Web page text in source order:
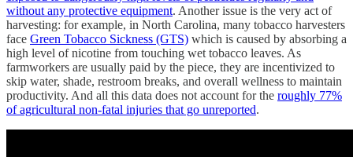
without any protective equipment. Another issue is the very act of
harvesting: for example, in North Carolina, many tobacco harvesters
face Green Tobacco Sickness (GTS) which is caused by absorbing a
high level of nicotine from touching wet tobacco leaves. As
farmworkers are usually paid by the piece, they are incentivized to
skip water, shade, restroom breaks, and overall wellness to maintain
productivity. And all this data does not account for the roughly 77%
of agricultural non-fatal injuries that go unreported.